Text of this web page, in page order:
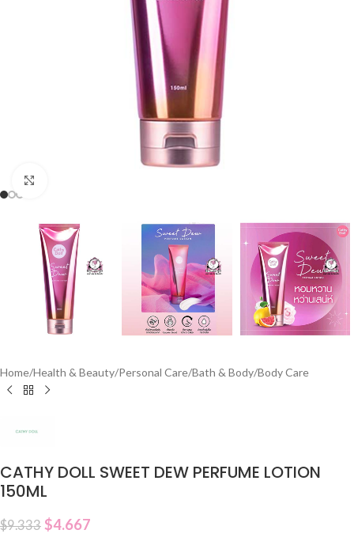
Home/Health & Beauty/Personal Care/Bath & Body/Body Care
CATHY DOLL SWEET DEW PERFUME LOTION
150ML
$9.333 $4.667